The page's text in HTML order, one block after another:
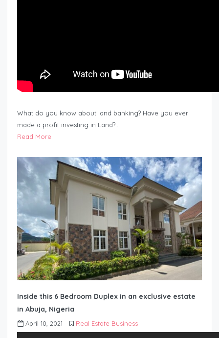
What do you know about land banking? Have you ever
made a profit investing in Land?…
Read More
Inside this 6 Bedroom Duplex in an exclusive estate
in Abuja, Nigeria
April 10, 2021 Real Estate Business